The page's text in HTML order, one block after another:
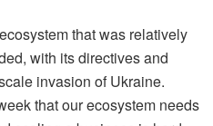
that was relatively
with its directives and
invasion of Ukraine.
that our ecosystem needs